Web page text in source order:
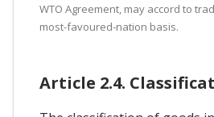
WTO Agreement, may accord to
most-favoured-nation basis.
Article 2.4.